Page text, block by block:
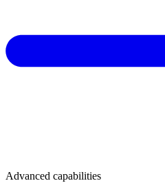
Advanced capabilities